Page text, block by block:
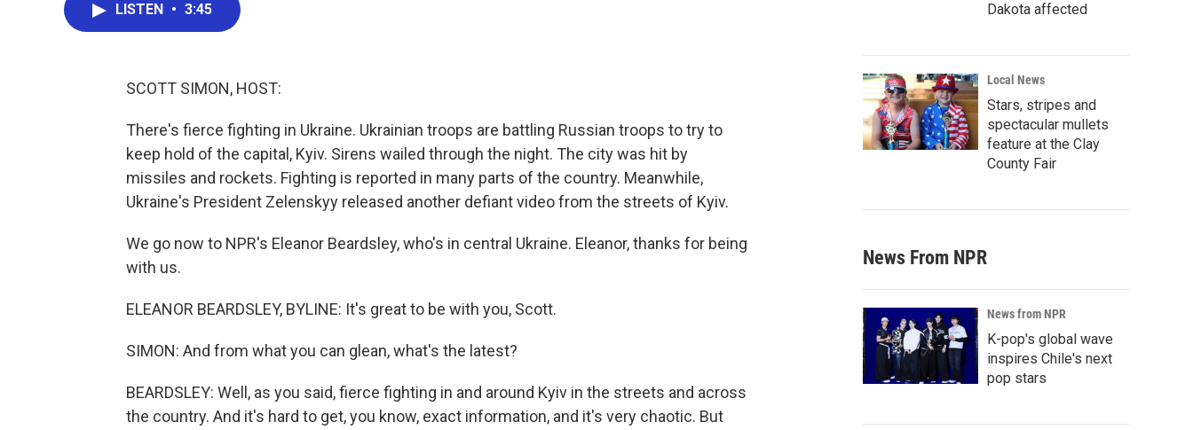
LISTEN • 3:45
SCOTT SIMON, HOST:
There's fierce fighting in Ukraine. Ukrainian troops are battling Russian troops to try to
keep hold of the capital, Kyiv. Sirens wailed through the night. The city was hit by
missiles and rockets. Fighting is reported in many parts of the country. Meanwhile,
Ukraine's President Zelenskyy released another defiant video from the streets of Kyiv.
We go now to NPR's Eleanor Beardsley, who's in central Ukraine. Eleanor, thanks for being
with us.
ELEANOR BEARDSLEY, BYLINE: It's great to be with you, Scott.
SIMON: And from what you can glean, what's the latest?
BEARDSLEY: Well, as you said, fierce fighting in and around Kyiv in the streets and across
the country. And it's hard to get, you know, exact information, and it's very chaotic. But
Dakota affected
Local News
Stars, stripes and
spectacular mullets
feature at the Clay
County Fair
News From NPR
News from NPR
K-pop's global wave
inspires Chile's next
pop stars